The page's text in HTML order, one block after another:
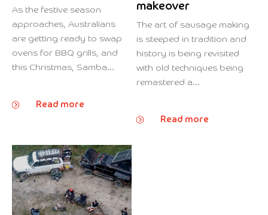
As the festive season
approaches, Australians
are getting ready to swap
ovens for BBQ grills, and
this Christmas, Samba...
Read more
makeover
The art of sausage making
is steeped in tradition and
history is being revisited
with old techniques being
remastered a...
Read more